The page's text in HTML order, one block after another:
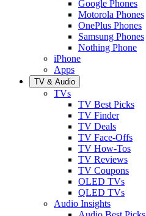
Google Phones
Motorola Phones
OnePlus Phones
Samsung Phones
Nothing Phone
iPhone
Apps
TV & Audio
TVs
TV Best Picks
TV Finder
TV Deals
TV Face-Offs
TV How-Tos
TV Reviews
TV Coupons
OLED TVs
QLED TVs
Audio Insights